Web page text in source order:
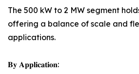
The 500 kW to 2 MW segment
offering a balance of scale and
applications.
𝐁𝐲 𝐀𝐩𝐩𝐥𝐢𝐜𝐚𝐭𝐢𝐨𝐧: